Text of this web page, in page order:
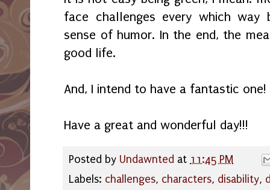
face challenges every which
sense of humor. In the end, the
good life.
And, I intend to have a fantastic one!
Have a great and wonderful day!!!
Posted by Undawnted at 11:45 PM
Labels: challenges, characters, disability,